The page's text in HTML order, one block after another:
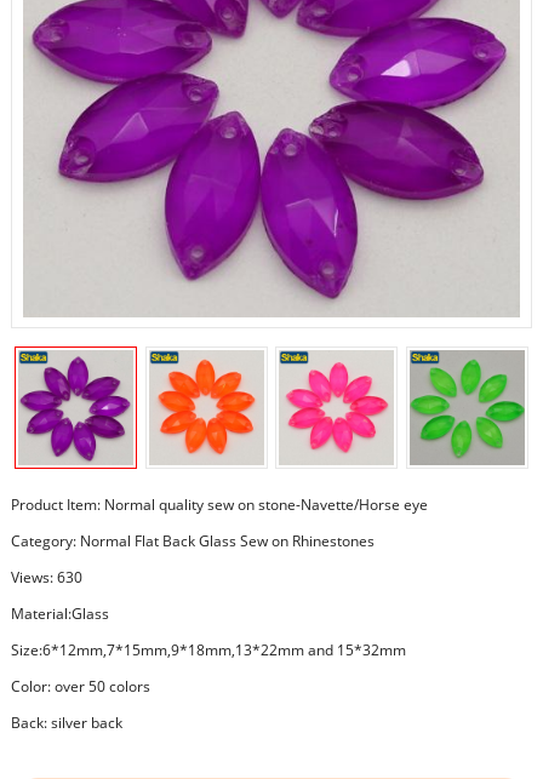
Product Item: Normal quality sew on stone-Navette/Horse eye
Category: Normal Flat Back Glass Sew on Rhinestones
Views: 630
Material:Glass
Size:6*12mm,7*15mm,9*18mm,13*22mm and 15*32mm
Color: over 50 colors
Back: silver back